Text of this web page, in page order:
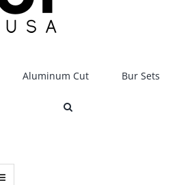
Aluminum Cut Bur Sets